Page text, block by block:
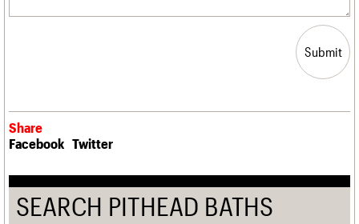
Submit
Share
Facebook Twitter
SEARCH PITHEAD BATHS